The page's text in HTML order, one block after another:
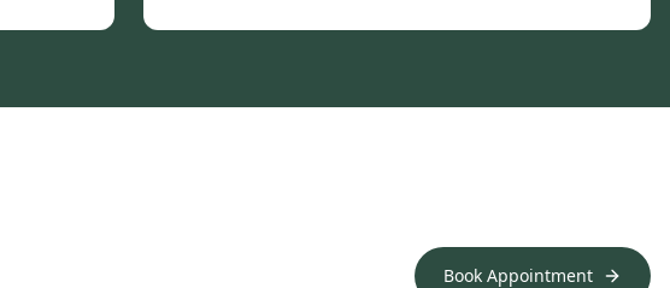
Book Appointment